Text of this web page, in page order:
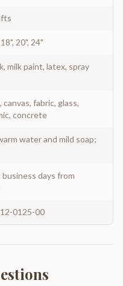
20", 24"
milk paint, latex, spray
canvas, fabric, glass,
concrete
water and mild soap;
business days from
0125-00